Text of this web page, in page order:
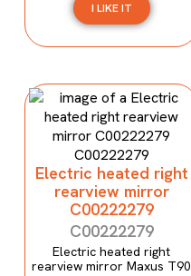
I LIKE IT
Electric heated right
rearview mirror
C00222279
C00222279
Electric heated right
rearview mirror Maxus T90